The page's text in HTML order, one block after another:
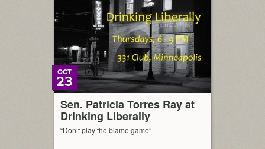
Sen. Patricia Torres Ray at
Drinking Liberally
OCT
23
“Don’t play the blame game”